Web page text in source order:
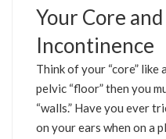
Your Core
Incontinence
Think of your “core” like
pelvic “floor” then you
“walls.” Have you ever
on your ears when on a